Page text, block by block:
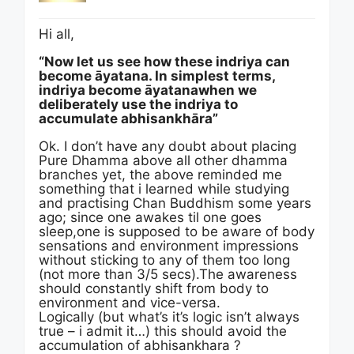
Hi all,
“Now let us see how these indriya can
become āyatana. In simplest terms,
indriya become āyatanawhen we
deliberately use the indriya to
accumulate abhisankhāra”
Ok. I don’t have any doubt about placing
Pure Dhamma above all other dhamma
branches yet, the above reminded me
something that i learned while studying
and practising Chan Buddhism some years
ago; since one awakes til one goes
sleep,one is supposed to be aware of body
sensations and environment impressions
without sticking to any of them too long
(not more than 3/5 secs).The awareness
should constantly shift from body to
environment and vice-versa.
Logically (but what’s it’s logic isn’t always
true – i admit it…) this should avoid the
accumulation of abhisankhara ?